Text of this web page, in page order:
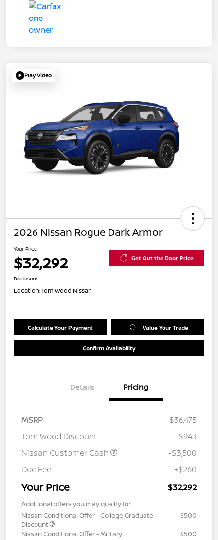
Play Video
2026 Nissan Rogue Dark Armor
Your Price
$32,292 Get Out the Door Price
Disclosure
Location:Tom Wood Nissan
Calculate Your Payment Value Your Trade
Confirm Availability
Details Pricing
MSRP
$36,475
Tom Wood Discount
-$943
Nissan Customer Cash
-$3,500
Doc Fee
+$260
Your Price $32,292
Additional offers you may qualify for
Nissan Conditional Offer - College Graduate
Discount
$500
Nissan Conditional Offer - Military
$500